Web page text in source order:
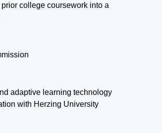
college coursework into a
adaptive learning technology
with Herzing University